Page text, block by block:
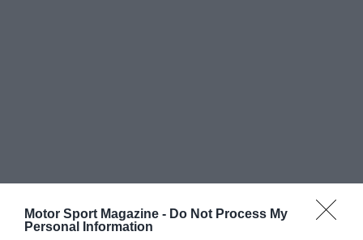
Motor Sport Magazine - Do Not Process My
Personal Information